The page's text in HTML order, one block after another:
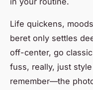
Life quickens,
beret only settles
off-center, go
fuss, really, just
remember—the